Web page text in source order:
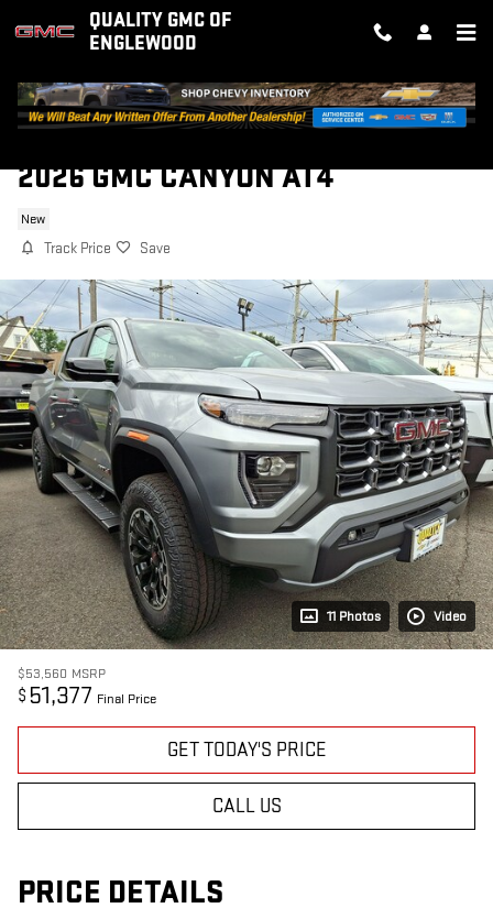
Skip to main contentQUALITY GMC OF
ENGLEWOOD
2026 GMC CANYON AT4
New
Track Price Save
11 Photos Video
$53,560 MSRP
$ 51,377 Final Price
GET TODAY'S PRICE
CALL US
PRICE DETAILS